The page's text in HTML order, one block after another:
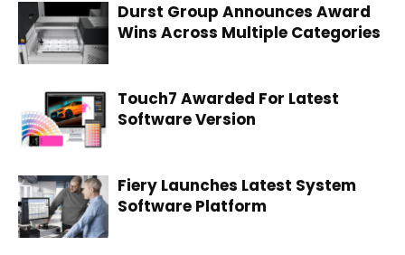
Durst Group Announces Award
Wins Across Multiple Categories
Touch7 Awarded For Latest
Software Version
Fiery Launches Latest System
Software Platform